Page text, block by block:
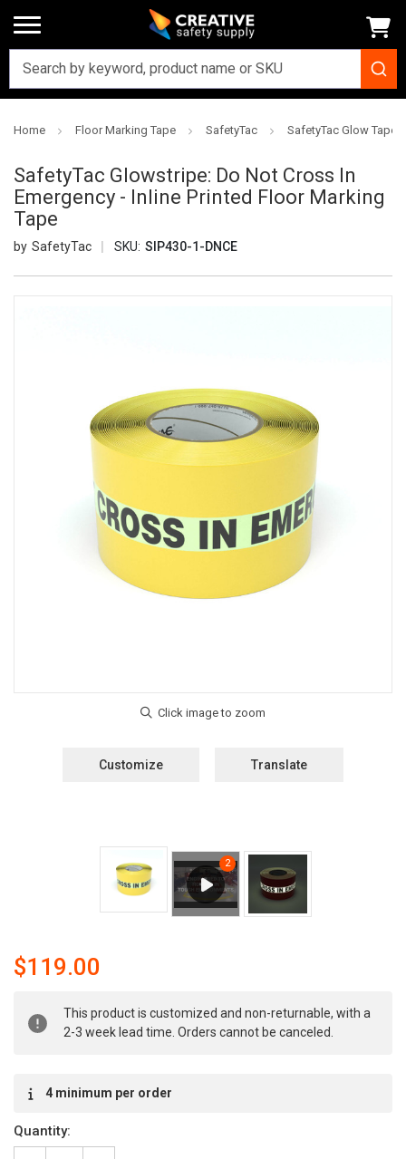
Home Floor Marking Tape SafetyTac SafetyTac Glow Tapes
SafetyTac Glowstripe: Do Not Cross In
Emergency - Inline Printed Floor Marking
Tape
SafetyTac SKU: SIP430-1-DNCE
Customize Translate
$119.00
Stock:
This product is customized and non-returnable, with a
2-3 week lead time. Orders cannot be canceled.
4 minimum per order
Quantity: